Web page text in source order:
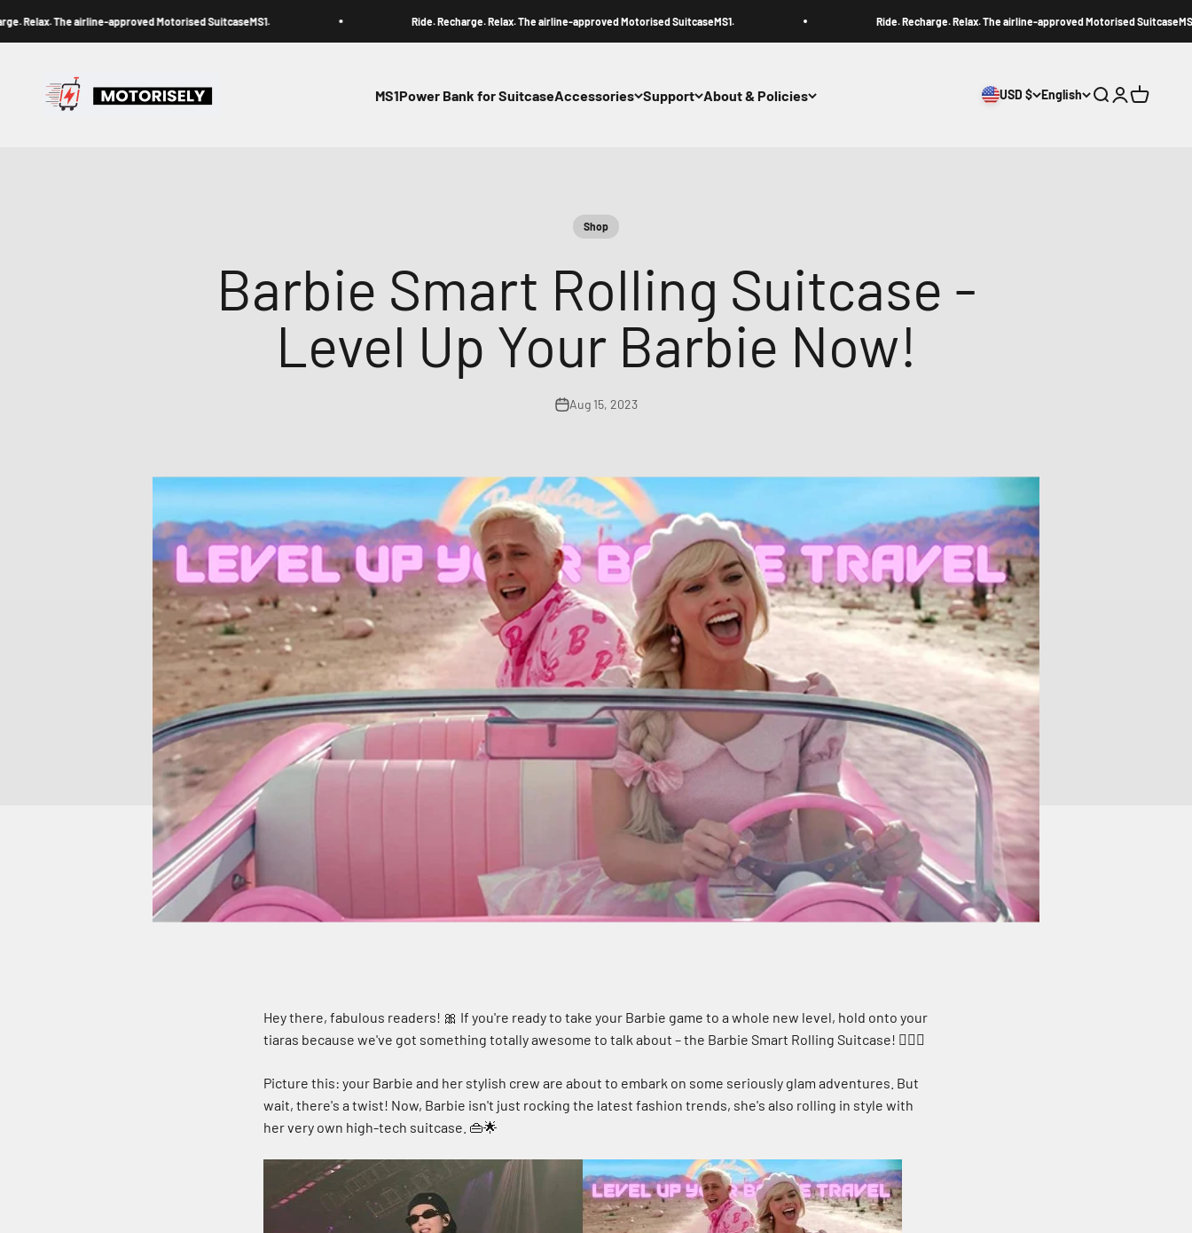
The airline-approved Motorised SuitcaseMS1. Ride. Recharge. Relax. The airline-approved Motorised SuitcaseMS1. Ride. Recharge. Relax. The airline-approved Motorised SuitcaseMS1.
MS1Power Bank for SuitcaseAccessories Support About & Policies
Motorisely® Official Store
USD $ English Search
Login
Cart
Shop
Barbie Smart Rolling Suitcase -
Level Up Your Barbie Now!
Aug 15, 2023
Hey there, fabulous readers! 🎀 If you're ready to take your Barbie game to a whole new level, hold onto your
tiaras because we've got something totally awesome to talk about – the Barbie Smart Rolling Suitcase! 🧚‍♀️✨
Picture this: your Barbie and her stylish crew are about to embark on some seriously glam adventures. But
wait, there's a twist! Now, Barbie isn't just rocking the latest fashion trends, she's also rolling in style with
her very own high-tech suitcase. 👜🌟